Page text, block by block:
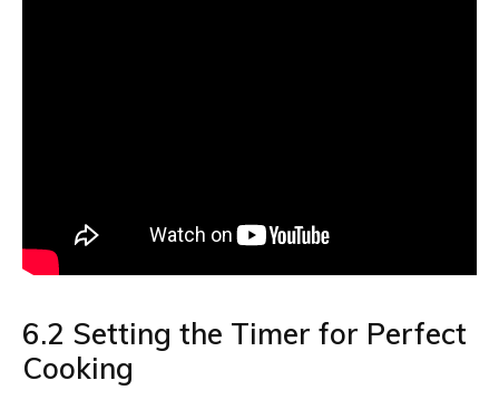
6.2 Setting the Timer for Perfect
Cooking